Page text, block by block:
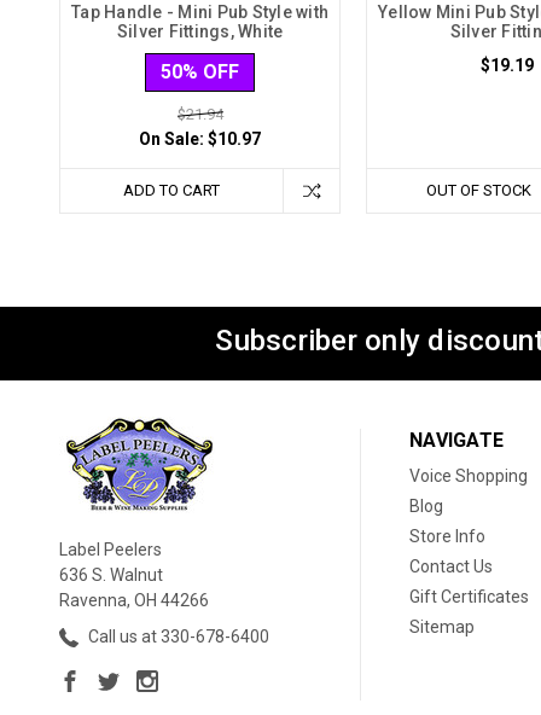
Tap Handle - Mini Pub Style with
Silver Fittings, White
50% OFF
$21.94
On Sale: $10.97
ADD TO CART
Yellow Mini Pub
Silver
$19.19
OUT OF STOCK
Subscriber only
Label Peelers
636 S. Walnut
Ravenna, OH 44266
Call us at 330-678-6400
NAVIGATE
Voice Shopping
Blog
Store Info
Contact Us
Gift Certificates
Sitemap